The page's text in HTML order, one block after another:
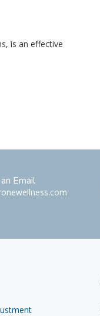
is an effective
Email